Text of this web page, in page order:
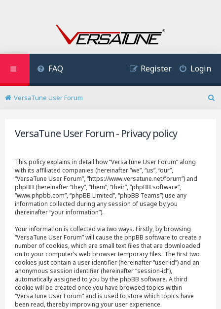
FAQ Login
Register
VersaTune User Forum
VersaTune User Forum - Privacy policy
This policy explains in detail how “VersaTune User Forum” along
with its affiliated companies (hereinafter “we”, “us”, “our”,
“VersaTune User Forum”, “https://www.versatune.net/forum”) and
phpBB (hereinafter “they”, “them”, “their”, “phpBB software”,
“www.phpbb.com”, “phpBB Limited”, “phpBB Teams”) use any
information collected during any session of usage by you
(hereinafter “your information”).
Your information is collected via two ways. Firstly, by browsing
“VersaTune User Forum” will cause the phpBB software to create a
number of cookies, which are small text files that are downloaded
on to your computer’s web browser temporary files. The first two
cookies just contain a user identifier (hereinafter “user-id”) and an
anonymous session identifier (hereinafter “session-id”),
automatically assigned to you by the phpBB software. A third
cookie will be created once you have browsed topics within
“VersaTune User Forum” and is used to store which topics have
been read, thereby improving your user experience.